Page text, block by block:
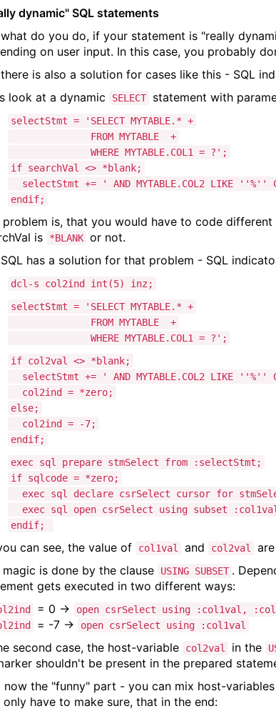
dynamic" SQL statements
do you do, if your statement is "really
on user input. In this case, you probably
is also a solution for cases like this - SQL
look at a dynamic
SELECT statement with
selectStmt = 'SELECT MYTABLE.* +
FROM MYTABLE +
WHERE MYTABLE.COL1 = ?';
if searchVal <> *blank;
selectStmt += ' AND MYTABLE.COL2 LIKE ''%''
endif;
problem is, that you would have to code different
is
*BLANK or not.
has a solution for that problem - SQL
dcl-s col2ind int(5) inz;
selectStmt = 'SELECT MYTABLE.* +
FROM MYTABLE +
WHERE MYTABLE.COL1 = ?';
if col2val <> *blank;
selectStmt += ' AND MYTABLE.COL2 LIKE ''%''
col2ind = *zero;
else;
col2ind = -7;
endif;
exec sql prepare stmSelect from :selectStmt;
if sqlcode = *zero;
exec sql declare csrSelect cursor for
exec sql open csrSelect using subset
endif;
can see, the value of col1val and col2val
magic is done by the clause
USING SUBSET .
gets executed in two different ways:
= 0 ->
open csrSelect using :col1val,
= -7 -> open csrSelect using :col1val
second case, the host-variable col2val in the
shouldn't be present in the prepared
now the "funny" part - you can mix host-
only have to make sure, that in the end: